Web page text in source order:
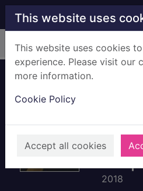
Skip to main content
This website uses
This website uses cookies
experience. Please visit our
more information.
Cookie Policy
Accept all cookies
Home Full display
from
the
2018